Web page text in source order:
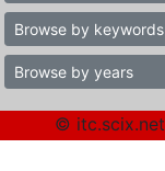
Browse by keywords
Browse by years
© itc.scix.net